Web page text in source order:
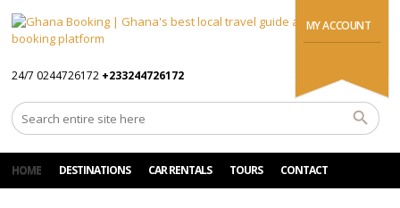
MY ACCOUNT
24/7 0244726172 +233244726172
HOME DESTINATIONS CAR RENTALS TOURS CONTACT